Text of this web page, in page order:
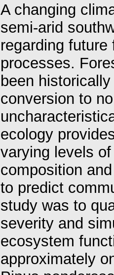
A changing
semi-arid
regarding
processes.
been
conversion to
ecology
varying levels
composition
to predict
study was to
severity and
ecosystem
approximately